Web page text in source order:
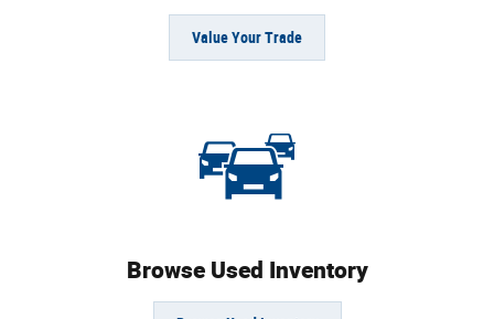
Value Your Trade
Browse Used Inventory